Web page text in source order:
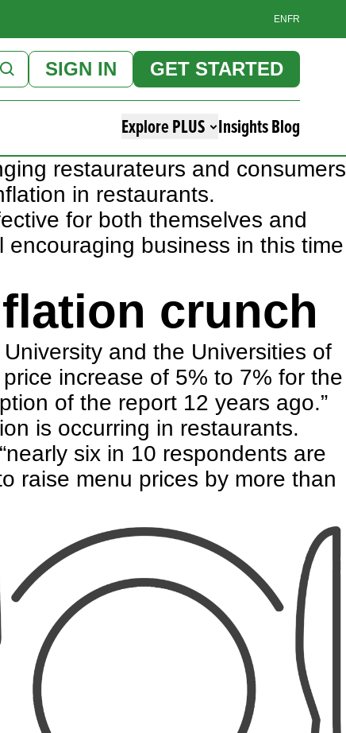
EN FR
SIGN IN GET STARTED
Explore PLUS Insights Blog
restaurateurs and consumers
in restaurants.
for both themselves and
business in this time
crunch
and the Universities of
increase of 5% to 7% for the
of the report 12 years ago.”
is occurring in restaurants.
six in 10 respondents are
raise menu prices by more than